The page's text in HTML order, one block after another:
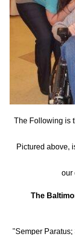
The Following is
Pictured above,
our
The
"Semper Paratus;